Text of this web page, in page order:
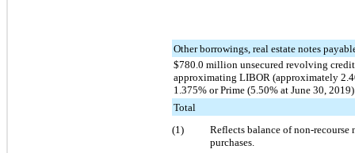
Other borrowings, real estate notes
$780.0 million unsecured revolving
approximating LIBOR (approximately
1.375% or Prime (5.50% at June 30,
Total
(1)
Reflects balance of non-
purchases